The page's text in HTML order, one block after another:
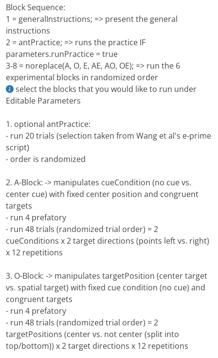
Block Sequence:
1 = generalInstructions; => present the general
instructions
2 = antPractice; => runs the practice IF
parameters.runPractice = true
3-8 = noreplace(A, O, E, AE, AO, OE); => run the 6
experimental blocks in randomized order
select the blocks that you would like to run under
Editable Parameters
1. optional antPractice:
- run 20 trials (selection taken from Wang et al's e-prime
script)
- order is randomized
2. A-Block: -> manipulates cueCondition (no cue vs.
center cue) with fixed center position and congruent
targets
- run 4 prefatory
- run 48 trials (randomized trial order) = 2
cueConditions x 2 target directions (points left vs. right)
x 12 repetitions
3. O-Block: -> manipulates targetPosition (center target
vs. spatial target) with fixed cue condition (no cue) and
congruent targets
- run 4 prefatory
- run 48 trials (randomized trial order) = 2
targetPositions (center vs. not center (split into
top/bottom)) x 2 target directions x 12 repetitions